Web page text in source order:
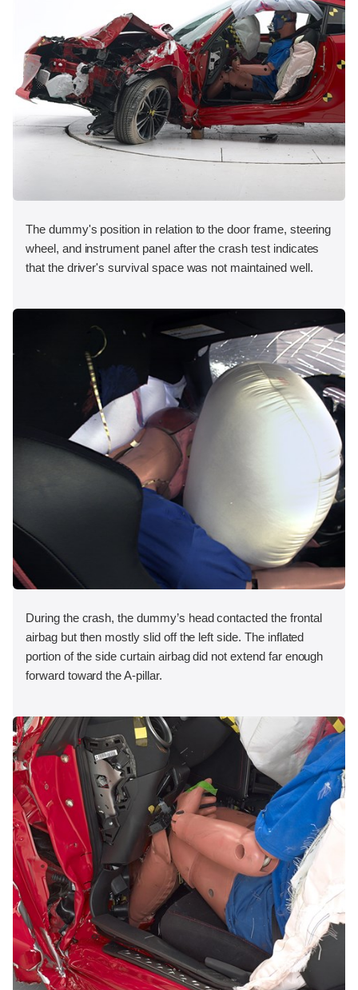
The dummy's position in relation to the door frame, steering
wheel, and instrument panel after the crash test indicates
that the driver's survival space was not maintained well.
During the crash, the dummy’s head contacted the frontal
airbag but then mostly slid off the left side. The inflated
portion of the side curtain airbag did not extend far enough
forward toward the A-pillar.